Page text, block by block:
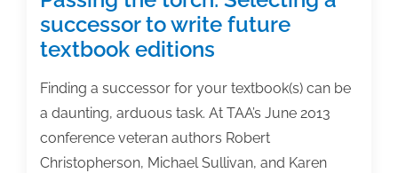
successor to write future
textbook editions
Finding a successor for your textbook(s) can be
a daunting, arduous task. At TAA’s June 2013
conference veteran authors Robert
Christopherson, Michael Sullivan, and Karen